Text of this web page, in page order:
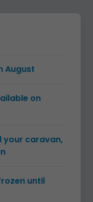
August
on
your caravan,
until